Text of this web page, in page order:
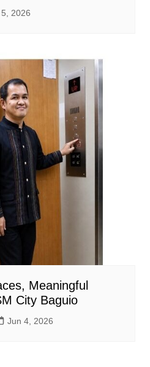
2026
Meaningful
City Baguio
Jun 4, 2026